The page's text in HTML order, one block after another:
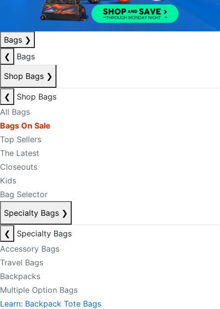
Bags ❯
❮
Bags
Shop Bags ❯
❮
Shop Bags
All Bags
Bags On Sale
Top Sellers
The Latest
Closeouts
Kids
Bag Selector
Specialty Bags ❯
❮
Specialty Bags
Accessory Bags
Travel Bags
Backpacks
Multiple Option Bags
Learn: Backpack Tote Bags